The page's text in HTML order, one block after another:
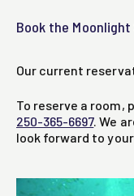
Book the
Our current
To reserve a room,
250-365-6697. We
look forward to